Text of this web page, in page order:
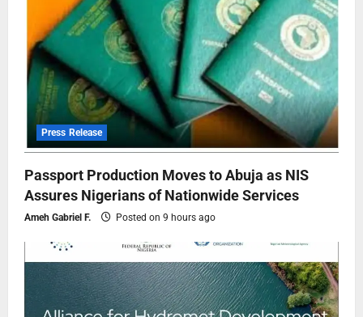
Press Release
Passport Production Moves to Abuja as NIS
Assures Nigerians of Nationwide Services
Ameh Gabriel F. Posted on 9 hours ago